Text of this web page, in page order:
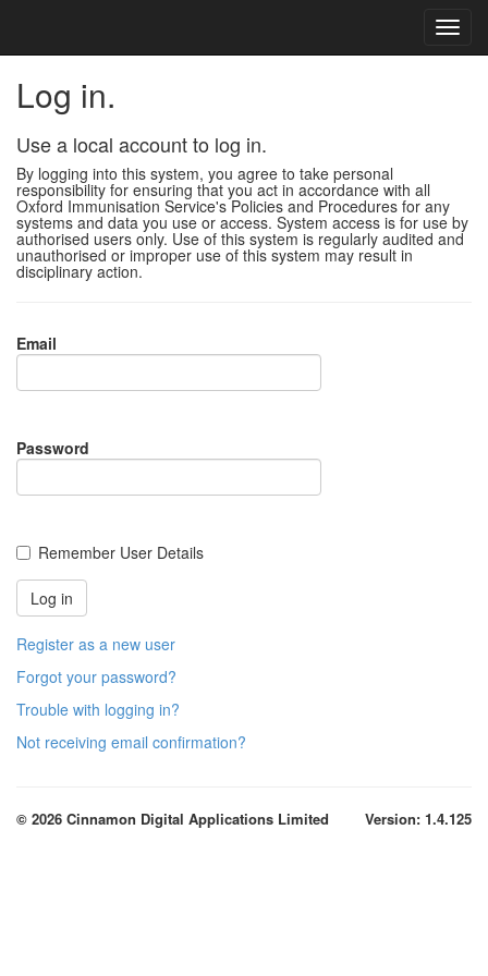
Log in.
Use a local account to log in.
By logging into this system, you agree to take personal
responsibility for ensuring that you act in accordance with all
Oxford Immunisation Service's Policies and Procedures for any
systems and data you use or access. System access is for use by
authorised users only. Use of this system is regularly audited and
unauthorised or improper use of this system may result in
disciplinary action.
Email
Password
Remember User Details
Register as a new user
Forgot your password?
Trouble with logging in?
Not receiving email confirmation?
© 2026 Cinnamon Digital Applications Limited Version: 1.4.125